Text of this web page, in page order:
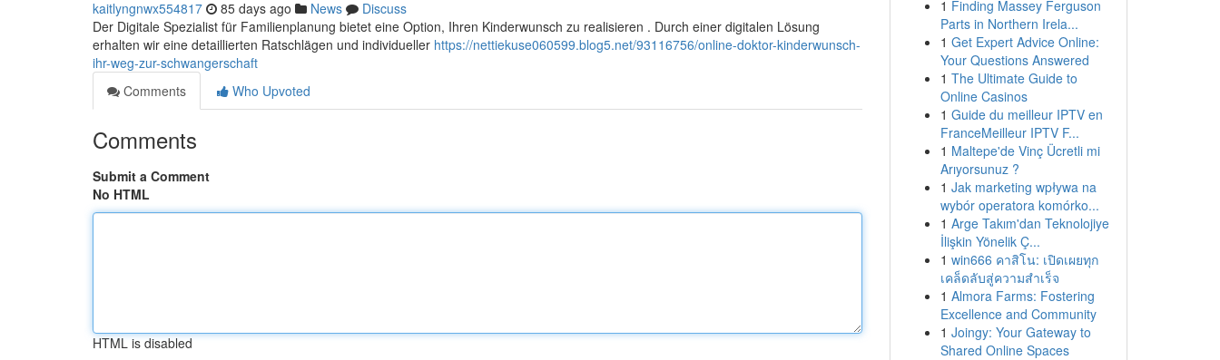
kaitlyngnwx554817 85 days ago News
Discuss
Der Digitale Spezialist für Familienplanung bietet eine Option, Ihren Kinderwunsch zu realisieren . Durch einer digitalen Lösung
erhalten wir eine detaillierten Ratschlägen und individueller https://nettiekuse060599.blog5.net/93116756/online-doktor-kinderwunsch-
ihr-weg-zur-schwangerschaft
Comments
Who Upvoted
Comments
Submit a Comment
No HTML
HTML is disabled
1 Finding Massey Ferguson
Parts in Northern Irela...
1 Get Expert Advice Online:
Your Questions Answered
1 The Ultimate Guide to
Online Casinos
1 Guide du meilleur IPTV en
FranceMeilleur IPTV F...
1 Maltepe'de Vinç Ücretli mi
Arıyorsunuz ?
1 Jak marketing wpływa na
wybór operatora komórko...
1 Arge Takım'dan Teknolojiye
İlişkin Yönelik Ç...
1 win666 คาสิโน: เปิดเผยทุก
เคล็ดลับสู่ความสำเร็จ
1 Almora Farms: Fostering
Excellence and Community
1 Joingy: Your Gateway to
Shared Online Spaces